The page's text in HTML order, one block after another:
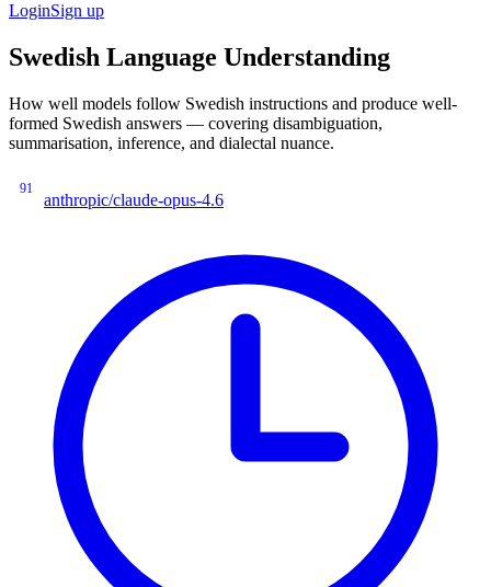
LoginSign up
Swedish Language Understanding
How well models follow Swedish instructions and produce well-
formed Swedish answers — covering disambiguation,
summarisation, inference, and dialectal nuance.
91
anthropic/claude-opus-4.6